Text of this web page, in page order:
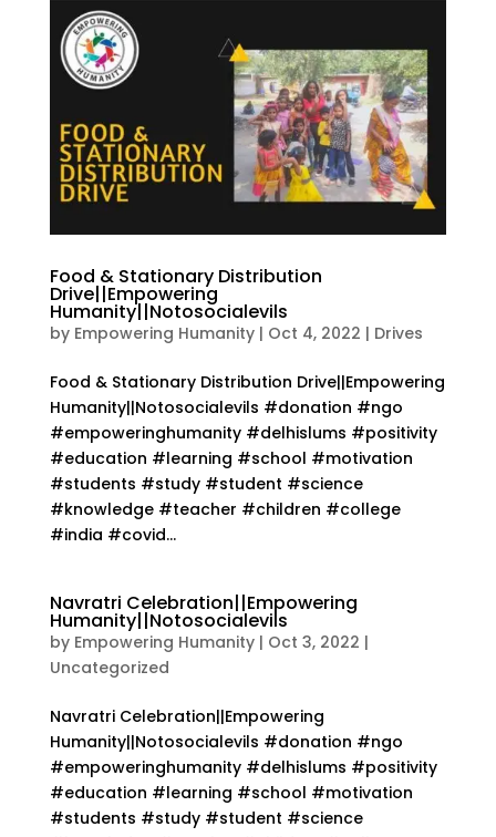
Food & Stationary Distribution
Drive||Empowering
Humanity||Notosocialevils
by Empowering Humanity| Oct 4, 2022 | Drives
Food & Stationary Distribution Drive||Empowering
Humanity||Notosocialevils #donation #ngo
#empoweringhumanity #delhislums #positivity
#education #learning #school #motivation
#students #study #student #science
#knowledge #teacher #children #college
#india #covid...
Navratri Celebration||Empowering
Humanity||Notosocialevils
by Empowering Humanity| Oct 3, 2022 |
Uncategorized
Navratri Celebration||Empowering
Humanity||Notosocialevils #donation #ngo
#empoweringhumanity #delhislums #positivity
#education #learning #school #motivation
#students #study #student #science